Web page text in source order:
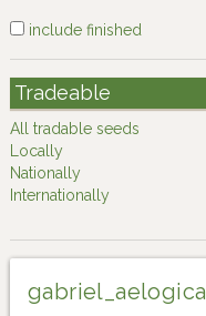
include finished
Tradeable
All tradable seeds
Locally
Nationally
Internationally
gabriel_aelogica